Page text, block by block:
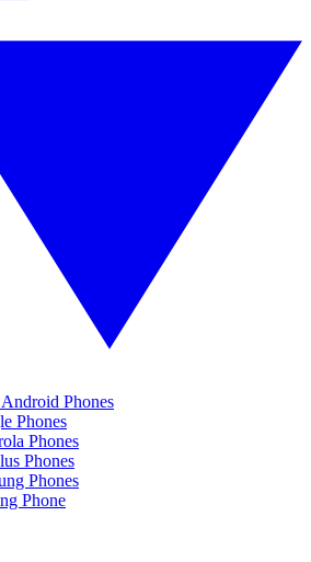
Phones
Phones
Phones
Phones
Phones
Phone